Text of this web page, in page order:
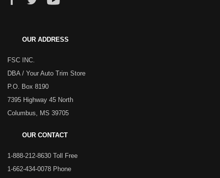
OUR ADDRESS
FSC INC.
DBA / Your Auto Trim Store
P.O. Box 8190
7395 Highway 45 North
Columbus, MS 39705
OUR CONTACT
1-888-212-8630 Toll Free
1-662-434-0078 Phone